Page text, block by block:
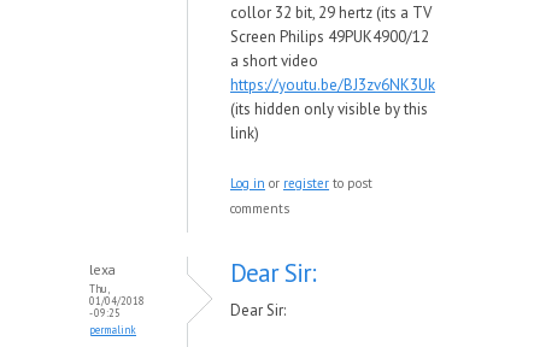
collor 32 bit, 29 hertz (its a TV
Screen Philips 49PUK4900/12
a short video
https://youtu.be/BJ3zv6NK3Uk
(its hidden only visible by this
link)
Log in or register to post
comments
lexa
Thu,
01/04/2018
- 09:25
permalink
Dear Sir:
Dear Sir: